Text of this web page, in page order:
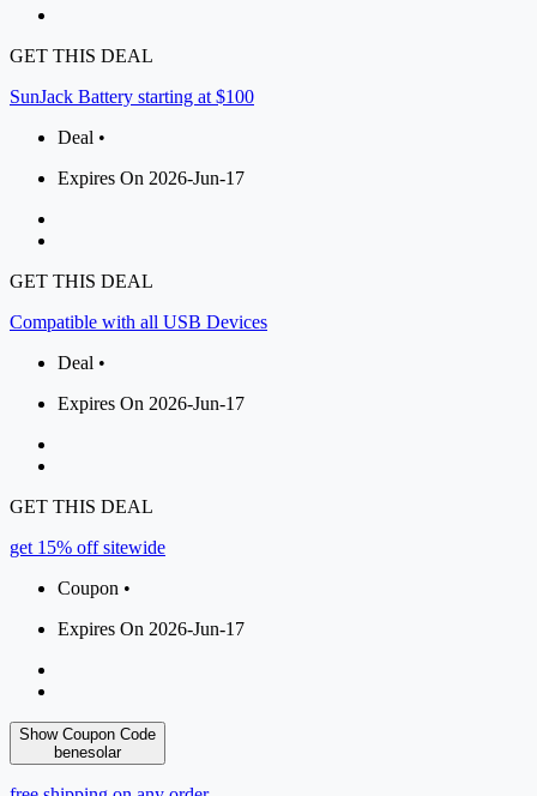
GET THIS DEAL
SunJack Battery starting at $100
Deal •
Expires On 2026-Jun-17
GET THIS DEAL
Compatible with all USB Devices
Deal •
Expires On 2026-Jun-17
GET THIS DEAL
get 15% off sitewide
Coupon •
Expires On 2026-Jun-17
Show Coupon Code
benesolar